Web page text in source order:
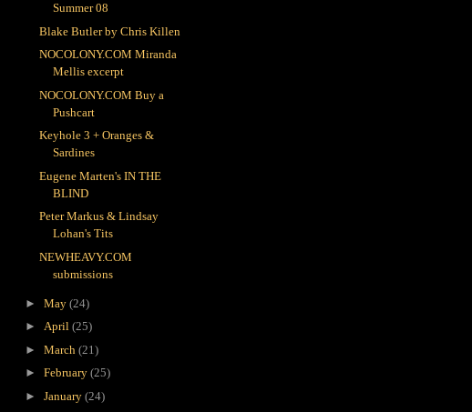
Summer 08
Blake Butler by Chris Killen
NOCOLONY.COM Miranda
Mellis excerpt
NOCOLONY.COM Buy a
Pushcart
Keyhole 3 + Oranges &
Sardines
Eugene Marten's IN THE
BLIND
Peter Markus & Lindsay
Lohan's Tits
NEWHEAVY.COM
submissions
► May (24)
► April (25)
► March (21)
► February (25)
► January (24)